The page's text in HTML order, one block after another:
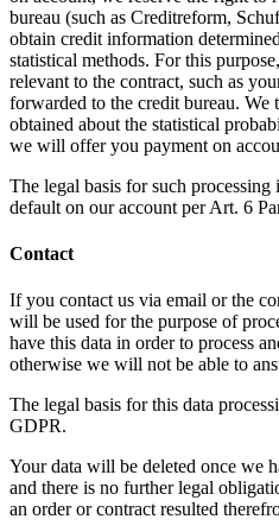
bureau (such as Creditreform,
obtain credit information
statistical methods. For this
relevant to the contract, such as
forwarded to the credit bureau. We
obtained about the statistical
we will offer you payment on
The legal basis for such
default on our account per Art. 6
Contact
If you contact us via email or the
will be used for the purpose of
have this data in order to process
otherwise we will not be able to
The legal basis for this data
GDPR.
Your data will be deleted once we
and there is no further legal
an order or contract resulted